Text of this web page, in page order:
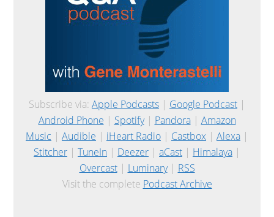
Subscribe via: Apple Podcasts | Google Podcast |
Android Phone | Spotify| Pandora| Amazon
Music | Audible | iHeart Radio | Castbox | Alexa |
Stitcher | TuneIn | Deezer | aCast | Himalaya |
Overcast| Luminary| RSS
Visit the complete Podcast Archive